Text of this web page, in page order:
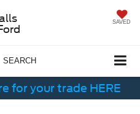
SAVED
SEARCH
for your trade HERE